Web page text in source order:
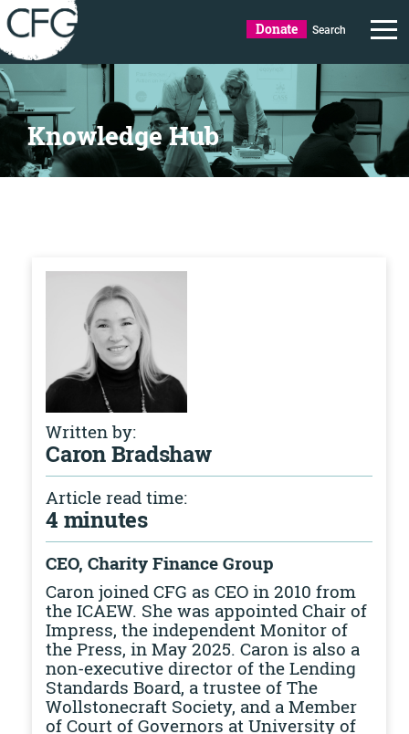
Donate Search
Knowledge Hub
Written by:
Caron Bradshaw
Article read time:
4 minutes
CEO, Charity Finance Group
Caron joined CFG as CEO in 2010 from
the ICAEW. She was appointed Chair of
Impress, the independent Monitor of
the Press, in May 2025. Caron is also a
non-executive director of the Lending
Standards Board, a trustee of The
Wollstonecraft Society, and a Member
of Court of Governors at University of